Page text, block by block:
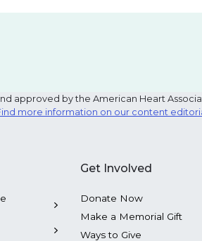
approved by the American Heart
more information on our content
Get Involved
Donate Now
Make a Memorial Gift
Ways to Give